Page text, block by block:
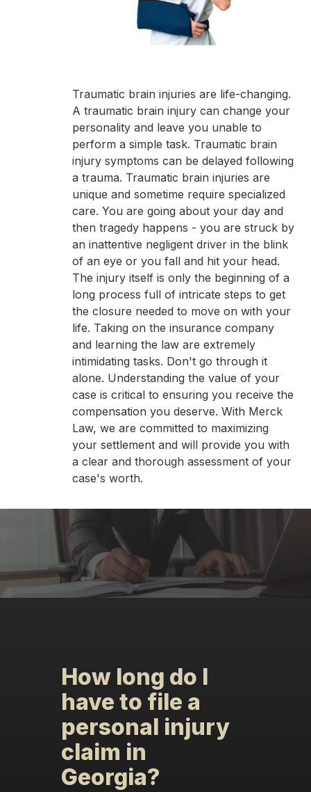
Traumatic brain injuries are life-changing.
A traumatic brain injury can change your
personality and leave you unable to
perform a simple task. Traumatic brain
injury symptoms can be delayed following
a trauma. Traumatic brain injuries are
unique and sometime require specialized
care. You are going about your day and
then tragedy happens - you are struck by
an inattentive negligent driver in the blink
of an eye or you fall and hit your head.
The injury itself is only the beginning of a
long process full of intricate steps to get
the closure needed to move on with your
life. Taking on the insurance company
and learning the law are extremely
intimidating tasks. Don't go through it
alone. Understanding the value of your
case is critical to ensuring you receive the
compensation you deserve. With Merck
Law, we are committed to maximizing
your settlement and will provide you with
a clear and thorough assessment of your
case's worth.
How long do I
have to file a
personal injury
claim in
Georgia?